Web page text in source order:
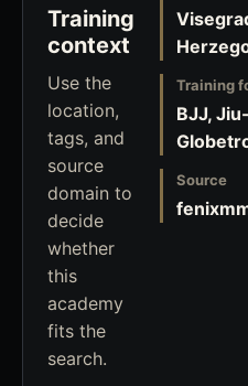
Training
context
Use the
location,
tags, and
source
domain to
decide
whether
this
academy
fits the
search.
Training
BJJ,
Source